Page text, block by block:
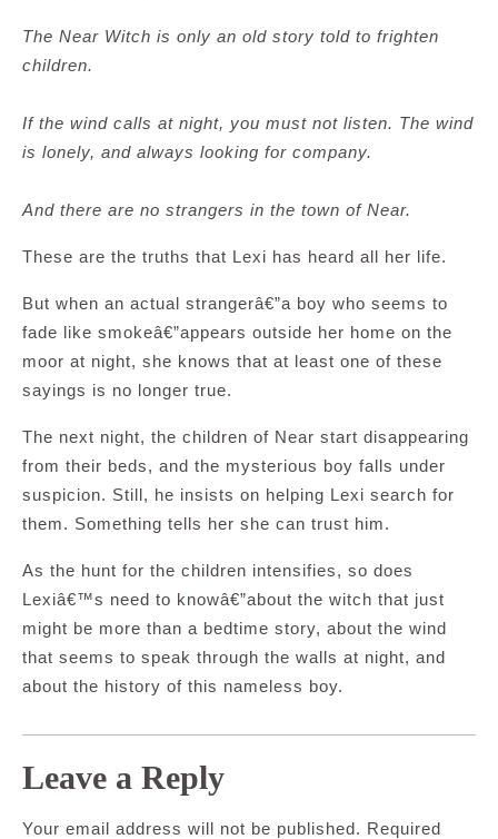
The Near Witch is only an old story told to frighten
children.
If the wind calls at night, you must not listen. The wind
is lonely, and always looking for company.
And there are no strangers in the town of Near.
These are the truths that Lexi has heard all her life.
But when an actual strangerâ€”a boy who seems to
fade like smokeâ€”appears outside her home on the
moor at night, she knows that at least one of these
sayings is no longer true.
The next night, the children of Near start disappearing
from their beds, and the mysterious boy falls under
suspicion. Still, he insists on helping Lexi search for
them. Something tells her she can trust him.
As the hunt for the children intensifies, so does
Lexiâ€™s need to knowâ€”about the witch that just
might be more than a bedtime story, about the wind
that seems to speak through the walls at night, and
about the history of this nameless boy.
Leave a Reply
Your email address will not be published. Required